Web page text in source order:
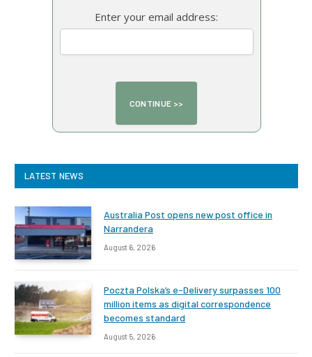
Enter your email address:
LATEST NEWS
Australia Post opens new post office in
Narrandera
August 6, 2026
Poczta Polska’s e-Delivery surpasses 100
million items as digital correspondence
becomes standard
August 5, 2026